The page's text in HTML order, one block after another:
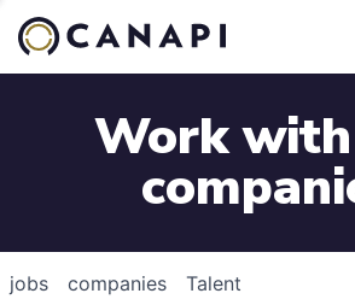
Work
jobs companies Talent